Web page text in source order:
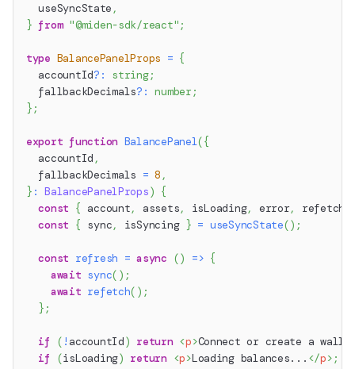
  useSyncState
,
} from "@miden-sdk/react" ;
type BalancePanelProps = {
  accountId
? : string;
  fallbackDecimals
? : number ;
} ;
export function BalancePanel({
  accountId
,
  fallbackDecimals
= 8 ,
} : BalancePanelProps) {
const { account, assets, isLoading, error, refetch
const { sync, isSyncing } = useSyncState() ;
const refresh = async () => {
await sync( ) ;
await refetch( ) ;
} ;
if ( ! accountId) return <p>Connect or create a
if
(isLoading) return <p>Loading balances... </p> ;